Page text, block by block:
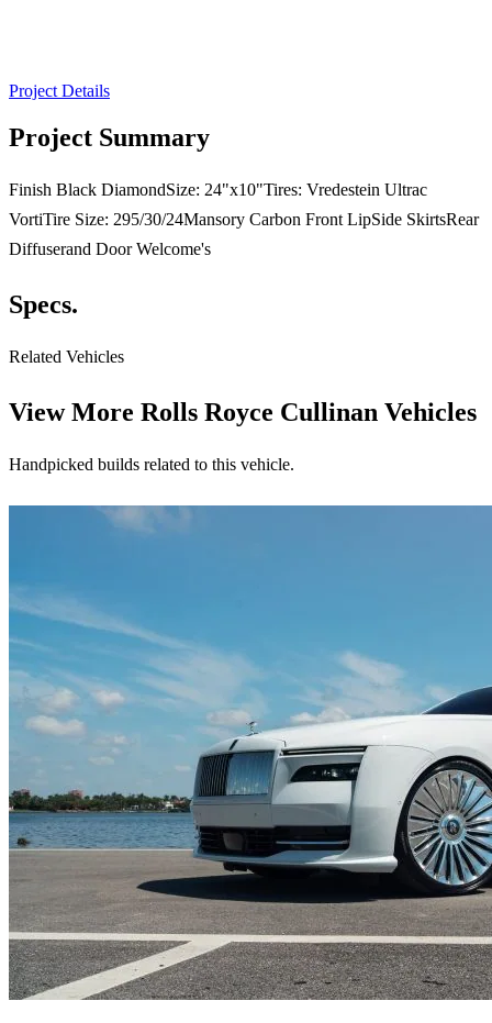
Project Details
Project Summary
Finish Black DiamondSize: 24"x10"Tires: Vredestein Ultrac
VortiTire Size: 295/30/24Mansory Carbon Front LipSide SkirtsRear
Diffuserand Door Welcome's
Specs.
Related Vehicles
View More Rolls Royce Cullinan Vehicles
Handpicked builds related to this vehicle.